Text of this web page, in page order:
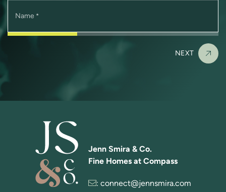
Name *
NEXT
Jenn Smira & Co.
Fine Homes at Compass
: connect@jennsmira.com